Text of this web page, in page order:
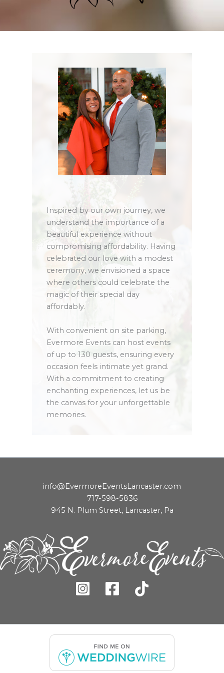
Inspired by our own journey, we
understand the importance of a
beautiful experience without
compromising affordability. Having
celebrated our love with a modest
ceremony, we envisioned a space
where others could celebrate the
magic of their special day
affordably.
With convenient on site parking,
Evermore Events can host events
of up to 130 guests, ensuring every
occasion feels intimate yet grand.
With a commitment to creating
enchanting experiences, let us be
the canvas for your unforgettable
memories.
info@EvermoreEventsLancaster.com
717-598-5836
945 N. Plum Street, Lancaster, Pa